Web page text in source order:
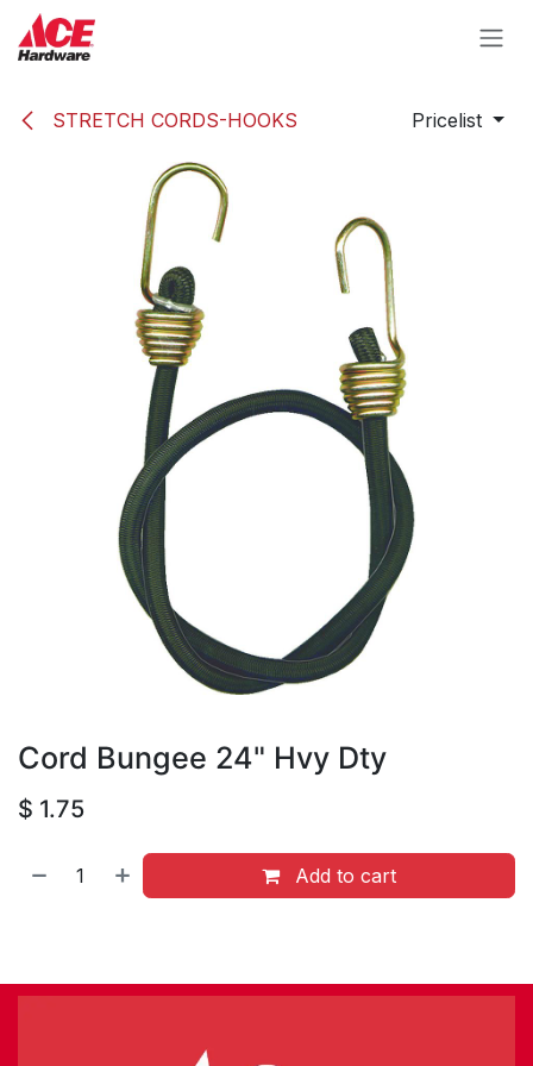
Skip to Content
STRETCH CORDS-HOOKS Pricelist
Cord Bungee 24" Hvy Dty
$ 1.75
Add to cart